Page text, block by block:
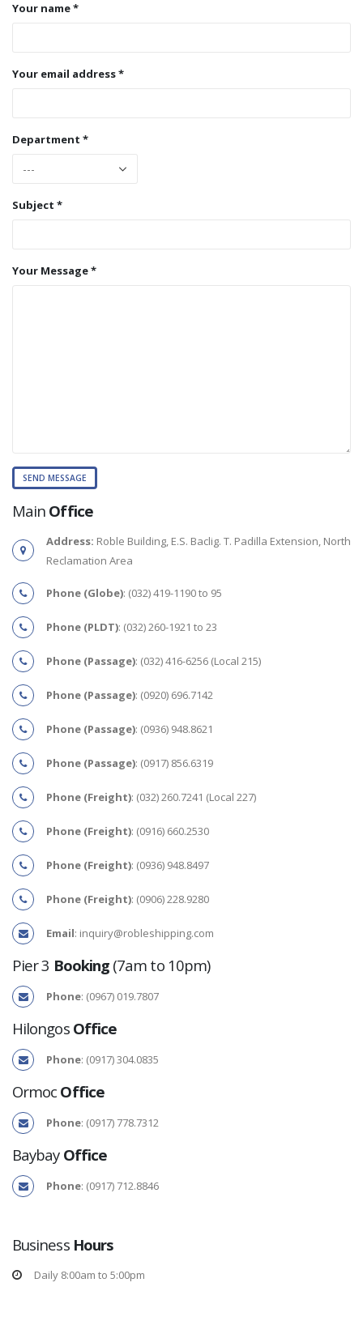
Your name *
Your email address *
Department *
Subject *
Your Message *
Main Office
Address: Roble Building, E.S. Baclig. T. Padilla Extension, North
Reclamation Area
Phone (Globe): (032) 419-1190 to 95
Phone (PLDT): (032) 260-1921 to 23
Phone (Passage): (032) 416-6256 (Local 215)
Phone (Passage): (0920) 696.7142
Phone (Passage): (0936) 948.8621
Phone (Passage): (0917) 856.6319
Phone (Freight): (032) 260.7241 (Local 227)
Phone (Freight): (0916) 660.2530
Phone (Freight): (0936) 948.8497
Phone (Freight): (0906) 228.9280
Email: inquiry@robleshipping.com
Pier 3 Booking (7am to 10pm)
Phone: (0967) 019.7807
Hilongos Office
Phone: (0917) 304.0835
Ormoc Office
Phone: (0917) 778.7312
Baybay Office
Phone: (0917) 712.8846
Business Hours
Daily 8:00am to 5:00pm